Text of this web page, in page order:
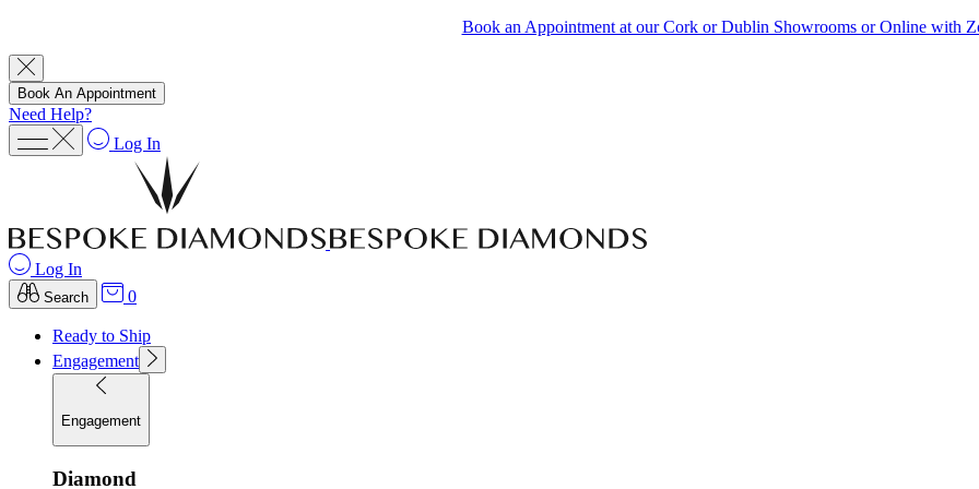
Book an Appointment at our Cork or Dublin Showrooms or Online with
Book An Appointment
Need Help?
Log In
Log In
Search 0
Ready to Ship
Engagement
Engagement
Diamond